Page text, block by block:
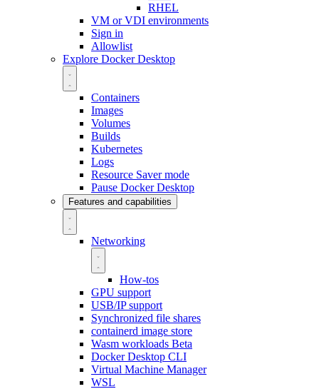
RHEL
VM or VDI environments
Sign in
Allowlist
Explore Docker Desktop
Containers
Images
Volumes
Builds
Kubernetes
Logs
Resource Saver mode
Pause Docker Desktop
Features and capabilities
Networking
How-tos
GPU support
USB/IP support
Synchronized file shares
containerd image store
Wasm workloads Beta
Docker Desktop CLI
Virtual Machine Manager
WSL